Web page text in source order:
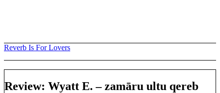
Reverb Is For Lovers
Review: Wyatt E. – zam​ā​ru ultu qereb